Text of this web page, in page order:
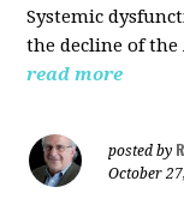
Systemic
the decline of
read more
posted by
October